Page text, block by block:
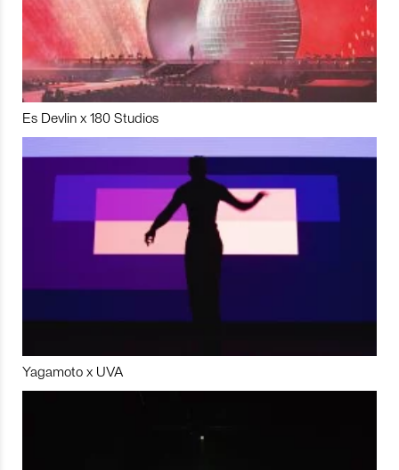
Es Devlin x 180 Studios
Yagamoto x UVA